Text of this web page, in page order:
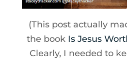
(This post actually
the book Is Jesus
Clearly, I needed to